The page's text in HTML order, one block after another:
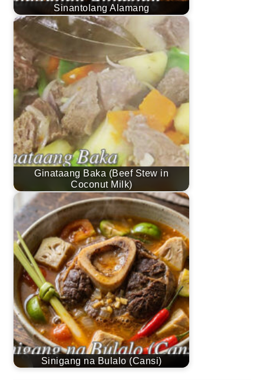
Sinantolang Alamang
Ginataang Baka (Beef Stew in
Coconut Milk)
Sinigang na Bulalo (Cansi)